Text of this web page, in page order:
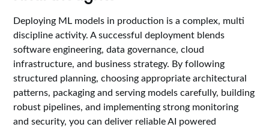
Deploying ML models in production is a complex, multi
discipline activity. A successful deployment blends
software engineering, data governance, cloud
infrastructure, and business strategy. By following
structured planning, choosing appropriate architectural
patterns, packaging and serving models carefully, building
robust pipelines, and implementing strong monitoring
and security, you can deliver reliable AI powered